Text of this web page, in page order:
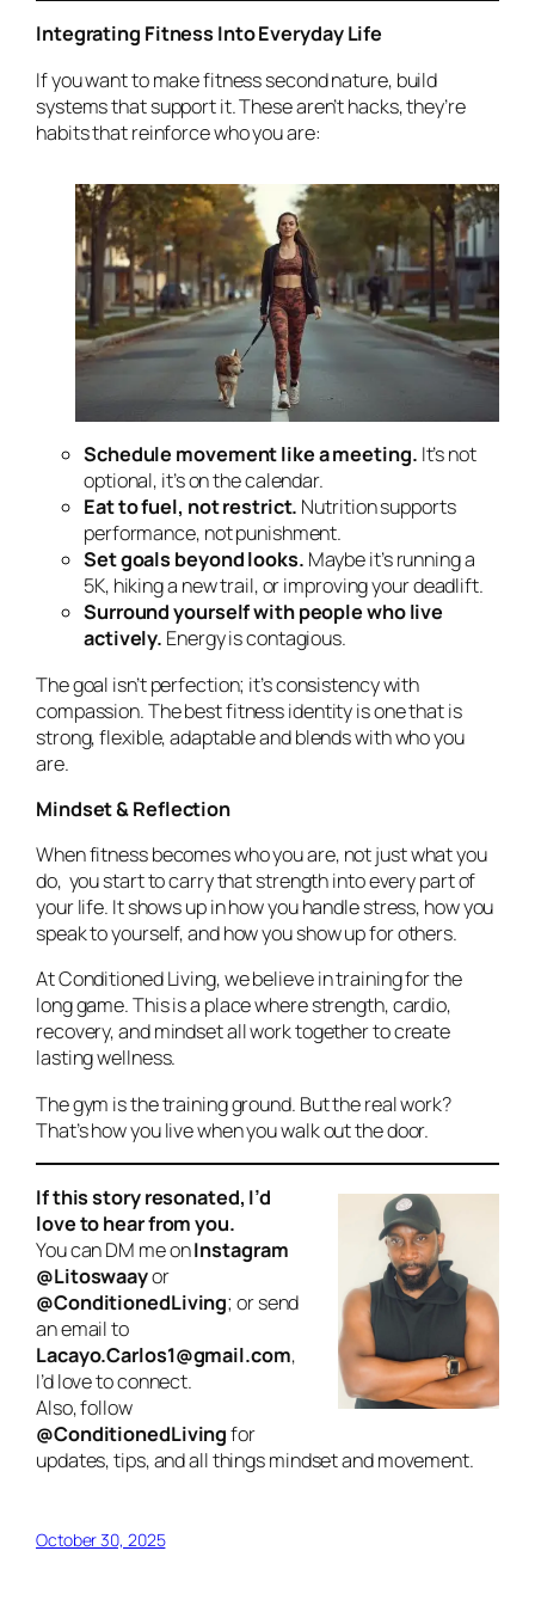
Integrating Fitness Into Everyday Life
If you want to make fitness second nature, build
systems that support it. These aren’t hacks, they’re
habits that reinforce who you are:
Schedule movement like a meeting. It’s not
optional, it’s on the calendar.
Eat to fuel, not restrict. Nutrition supports
performance, not punishment.
Set goals beyond looks. Maybe it’s running a
5K, hiking a new trail, or improving your deadlift.
Surround yourself with people who live
actively. Energy is contagious.
The goal isn’t perfection; it’s consistency with
compassion. The best fitness identity is one that is
strong, flexible, adaptable and blends with who you
are.
Mindset & Reflection
When fitness becomes who you are, not just what you
do, you start to carry that strength into every part of
your life. It shows up in how you handle stress, how you
speak to yourself, and how you show up for others.
AtConditioned Living, we believe in training for the
long game. This is a place where strength, cardio,
recovery, and mindset all work together to create
lasting wellness.
The gym is the training ground. But the real work?
That’s how you live when you walk out the door.
If this story resonated, I’d
love to hear from you.
You can DM me onInstagram
@Litoswaayor
@ConditionedLiving; or send
an email to
Lacayo.Carlos1@gmail.com,
I’d love to connect.
Also, follow
@ConditionedLivingfor
updates, tips, and all things mindset and movement.
October 30, 2025